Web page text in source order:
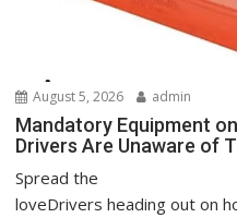
August 5, 2026 admin
Mandatory Equipment
Drivers Are Unaware of
Spread the
loveDrivers heading out on